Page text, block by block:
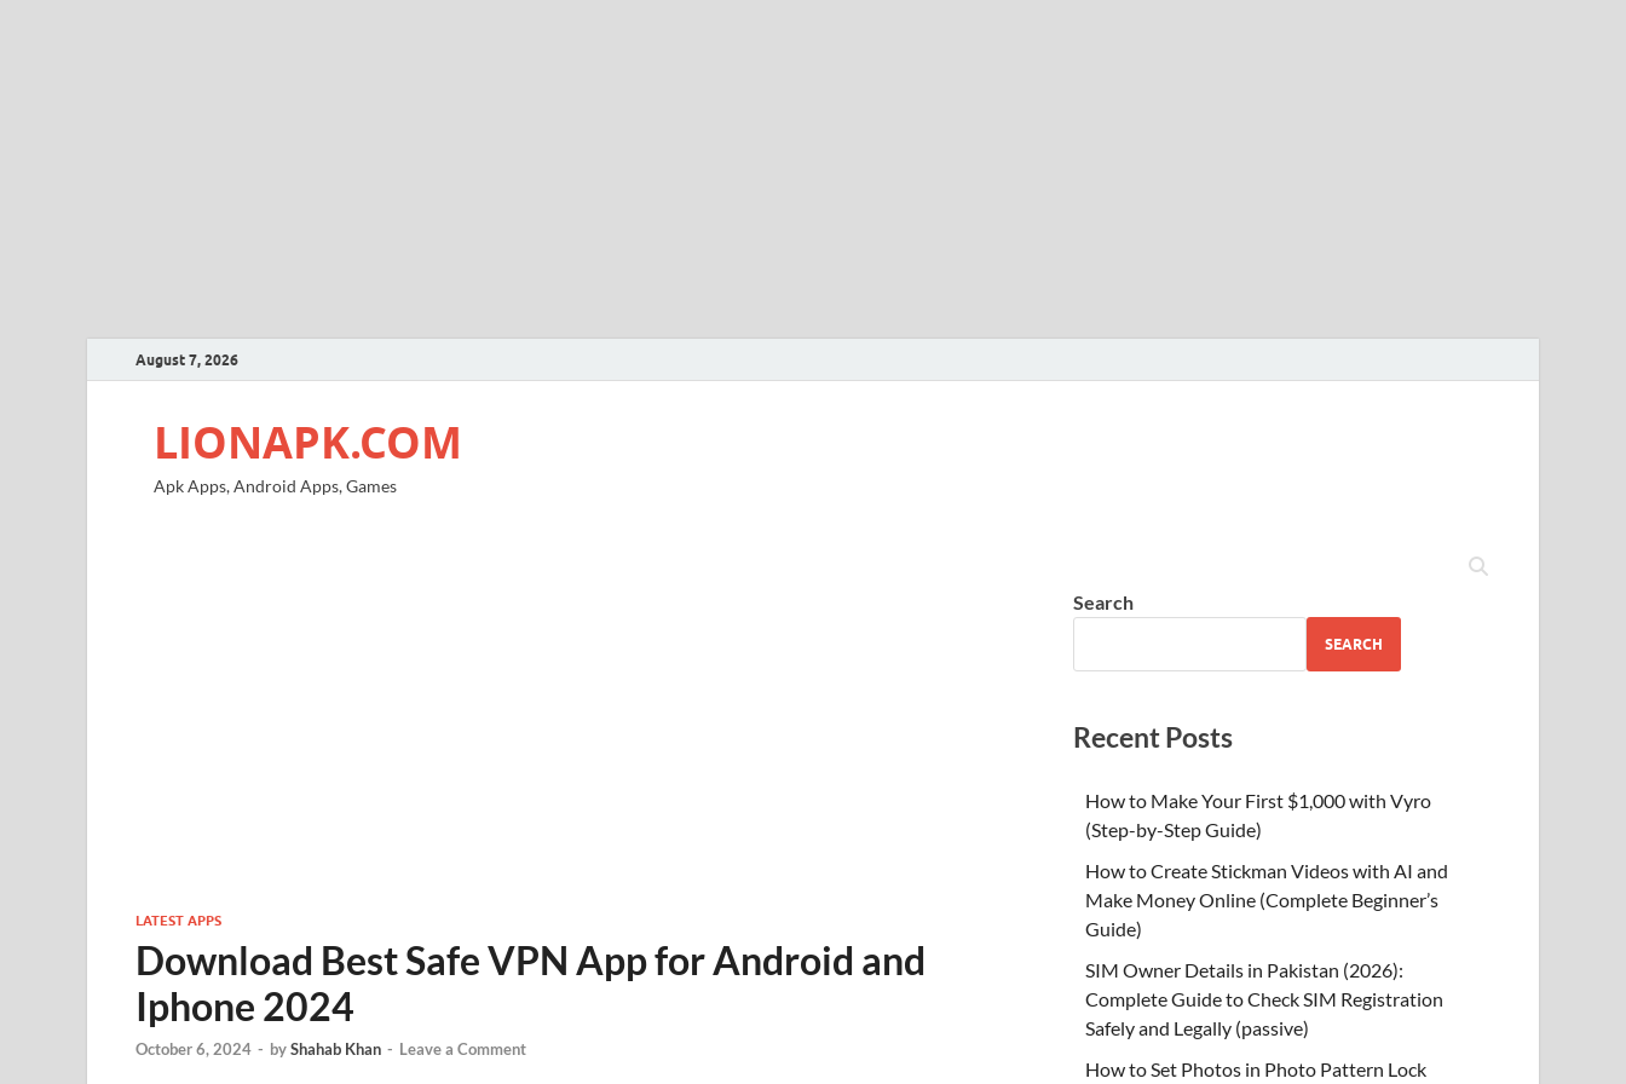
August 7, 2026
LIONAPK.COM
Apk Apps, Android Apps, Games
LATEST APPS
Download Best Safe VPN App for Android and
Iphone 2024
October 6, 2024 - byShahab Khan - Leave a Comment
Search
SEARCH
Recent Posts
How to Make Your First $1,000 with Vyro
(Step-by-Step Guide)
How to Create Stickman Videos with AI and
Make Money Online (Complete Beginner’s
Guide)
SIM Owner Details in Pakistan (2026):
Complete Guide to Check SIM Registration
Safely and Legally (passive)
How to Set Photos in Photo Pattern Lock